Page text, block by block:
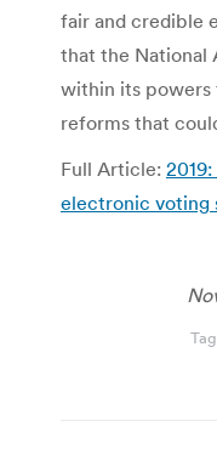
fair and credible
that the National
within its powers
reforms that
Full Article:
electronic voting